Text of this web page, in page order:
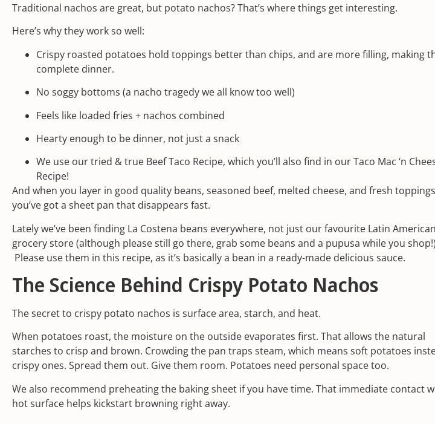
Traditional nachos are great, but potato nachos? That’s where things get interesting.
Here’s why they work so well:
Crispy roasted potatoes hold toppings better than chips, and are more filling, making
complete dinner.
No soggy bottoms (a nacho tragedy we all know too well)
Feels like loaded fries + nachos combined
Hearty enough to be dinner, not just a snack
We use our tried & true Beef Taco Recipe, which you’ll also find in ourTaco Mac ‘n
Recipe!
And when you layer in good quality beans, seasoned beef, melted cheese, and fresh
you’ve got a sheet pan that disappears fast.
Lately we’ve been finding La Costena beans everywhere, not just ourfavourite Latin American
grocery store(although please still go there, grab some beans and a pupusa while you
Please use them in this recipe, as it’s basically a bean in a ready-made delicious sauce.
The Science Behind Crispy Potato Nachos
The secret to crispy potato nachos is surface area, starch, and heat.
When potatoes roast, the moisture on the outside evaporates first. That allows the natural
starches to crisp and brown. Crowding the pan traps steam, which means soft potatoes
crispy ones. Spread them out. Give them room. Potatoes need personal space too.
We also recommend preheating the baking sheet if you have time. That immediate contact
hot surface helps kickstart browning right away.